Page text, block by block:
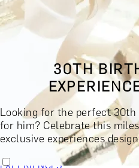
GIFT FINDER
BOOK YOUR EXPERIENCE
GIFT FINDER
EXPERIENCES
DINING EXPERIENCESSPA
DRINKS & TASTINGSDAYS
MASTERCLASSES & COURSES
DREAMS COME TRUESHOP
EXPERIENCES
30TH
Looking for the perfect
for him? Celebrate this
exclusive experiences